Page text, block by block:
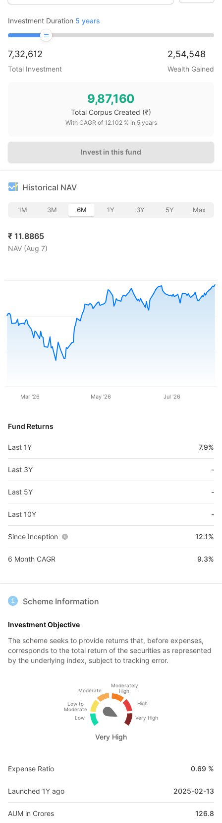
Investment Duration 5 years
7,32,612
Total Investment
2,54,548
Wealth Gained
9,87,160
Total Corpus Created (₹)
With CAGR of 12.102% in 5years
Invest in this fund
Historical NAV
1M 3M 6M 1Y 3Y 5Y Max
₹ 11.8865
NAV (Aug 7)
Mar '26 May '26 Jul '26
Fund Returns
Last 1Y 7.9%
Last 3Y -
Last 5Y -
Last 10Y -
Since Inception 12.1%
6 Month CAGR 9.3%
Scheme Information
Investment Objective
The scheme seeks to provide returns that, before expenses,
corresponds to the total return of the securities as represented
by the underlying index, subject to tracking error.
Low
Low to
Moderate
Moderate
Moderately
High
High
Very High
Very High
Expense Ratio 0.69 %
Launched 1Y ago 2025-02-13
AUM in Crores 126.8